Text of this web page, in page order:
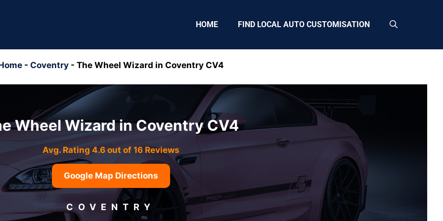
HOME FIND LOCAL AUTO CUSTOMISATION
- Coventry- The Wheel Wizard in Coventry CV4
Wheel Wizard in Coventry CV4
Avg. Rating 4.6 out of 16 Reviews
Google Map Directions
COVENTRY